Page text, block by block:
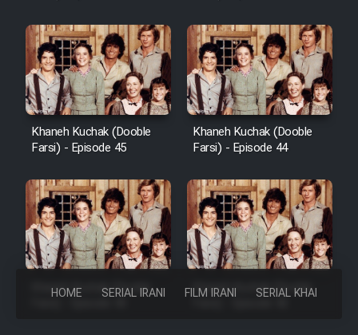
HOME SERIAL IRANI FILM IRANI SERIAL KHAREJI
Khaneh Kuchak (Dooble
Farsi) - Episode 45
Khaneh Kuchak (Dooble
Farsi) - Episode 44
Khaneh Kuchak (Dooble
Khaneh Kuchak (Dooble